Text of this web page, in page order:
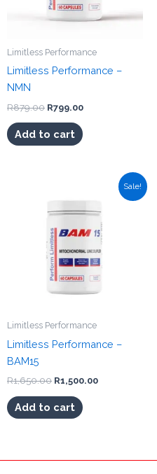
Limitless Performance
Limitless Performance –
NMN
R879.00 Original
was:
R879.00.
R799.00Current
Add to cart
Sale!
Limitless Performance
Limitless Performance –
BAM15
R1,650.00 Original
was:
R1,650.00.
R1,500.00Current
Add to cart